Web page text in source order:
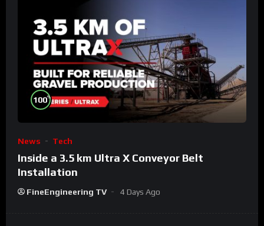
100%
News Tech
Inside a 3.5 km Ultra X Conveyor Belt
Installation
FineEngineering TV 4 Days Ago